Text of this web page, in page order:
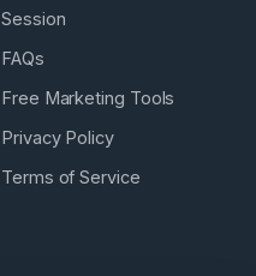
Session
FAQs
Free Marketing Tools
Privacy Policy
Terms of Service